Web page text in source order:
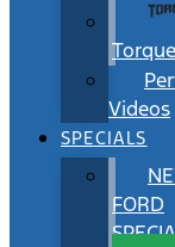
Torque
Videos
SPECIALS
FORD